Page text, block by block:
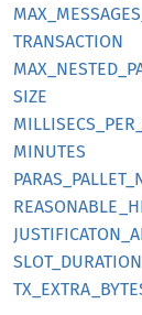
MAX_ MESSAGES_
TRANSACTION
MAX_ NESTED_
SIZE
MILLISECS_ PER_
MINUTES
PARAS_ PALLET_
REASONABLE_
JUSTIFICATON_
SLOT_ DURATION
TX_ EXTRA_